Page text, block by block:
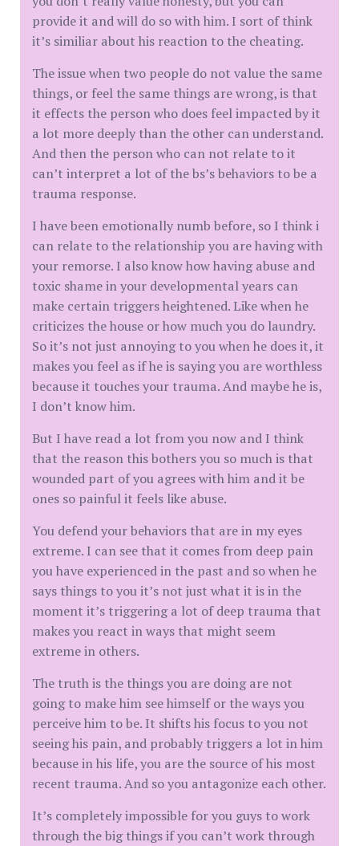
provide it and will do so with him. I sort of think
it’s similiar about his reaction to the cheating.
The issue when two people do not value the same
things, or feel the same things are wrong, is that
it effects the person who does feel impacted by it
a lot more deeply than the other can understand.
And then the person who can not relate to it
can’t interpret a lot of the bs’s behaviors to be a
trauma response.
I have been emotionally numb before, so I think i
can relate to the relationship you are having with
your remorse. I also know how having abuse and
toxic shame in your developmental years can
make certain triggers heightened. Like when he
criticizes the house or how much you do laundry.
So it’s not just annoying to you when he does it, it
makes you feel as if he is saying you are worthless
because it touches your trauma. And maybe he is,
I don’t know him.
But I have read a lot from you now and I think
that the reason this bothers you so much is that
wounded part of you agrees with him and it be
ones so painful it feels like abuse.
You defend your behaviors that are in my eyes
extreme. I can see that it comes from deep pain
you have experienced in the past and so when he
says things to you it’s not just what it is in the
moment it’s triggering a lot of deep trauma that
makes you react in ways that might seem
extreme in others.
The truth is the things you are doing are not
going to make him see himself or the ways you
perceive him to be. It shifts his focus to you not
seeing his pain, and probably triggers a lot in him
because in his life, you are the source of his most
recent trauma. And so you antagonize each other.
It’s completely impossible for you guys to work
through the big things if you can’t work through